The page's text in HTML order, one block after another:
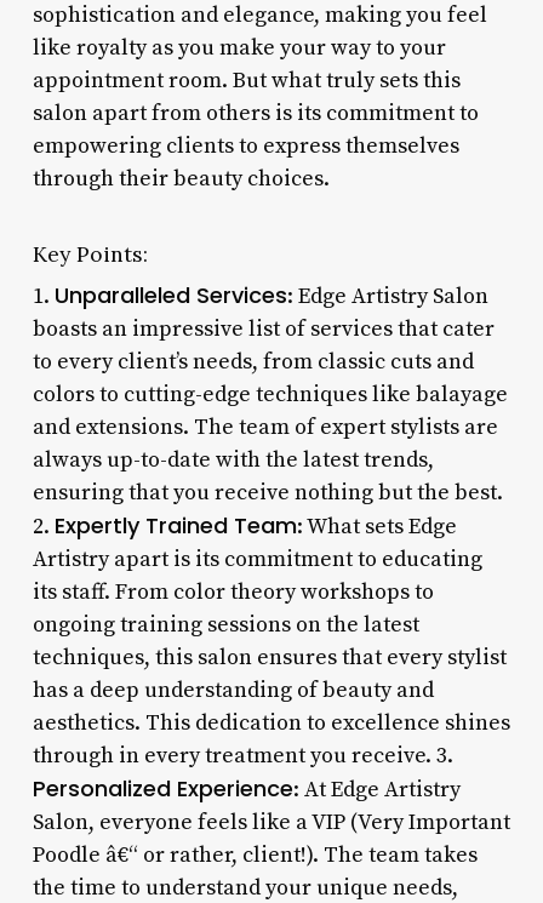
sophistication and elegance, making you feel
like royalty as you make your way to your
appointment room. But what truly sets this
salon apart from others is its commitment to
empowering clients to express themselves
through their beauty choices.
Key Points:
1. Unparalleled Services: Edge Artistry Salon
boasts an impressive list of services that cater
to every client’s needs, from classic cuts and
colors to cutting-edge techniques like balayage
and extensions. The team of expert stylists are
always up-to-date with the latest trends,
ensuring that you receive nothing but the best.
2. Expertly Trained Team: What sets Edge
Artistry apart is its commitment to educating
its staff. From color theory workshops to
ongoing training sessions on the latest
techniques, this salon ensures that every stylist
has a deep understanding of beauty and
aesthetics. This dedication to excellence shines
through in every treatment you receive. 3.
Personalized Experience: At Edge Artistry
Salon, everyone feels like a VIP (Very Important
Poodle â€“ or rather, client!). The team takes
the time to understand your unique needs,